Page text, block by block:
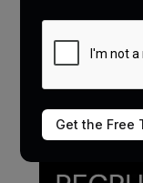
tips.
Get the Free